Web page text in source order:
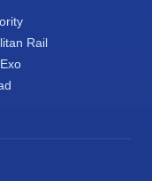
Rail
Exo